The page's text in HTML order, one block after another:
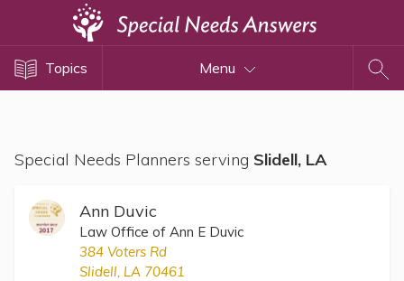
Topics Menu
Special Needs Planners serving Slidell, LA
Ann Duvic
Law Office of Ann E Duvic
384 Voters Rd
Slidell, LA 70461
Disability Issues
Financial Planning
Public Benefits
Settlement Planning
SSI and SSDI